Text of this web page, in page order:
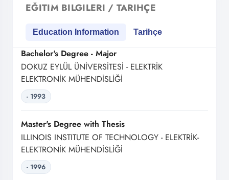
EĞITIM BILGILERI / TARIHÇE
Education Information Tarihçe
Bachelor's Degree - Major
DOKUZ EYLÜL ÜNİVERSİTESİ - ELEKTRİK
ELEKTRONİK MÜHENDİSLİĞİ
- 1993
Master's Degree with Thesis
ILLINOIS INSTITUTE OF TECHNOLOGY - ELEKTRİK-
ELEKTRONİK MÜHENDİSLİĞİ
- 1996